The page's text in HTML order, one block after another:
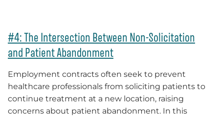
#4: The Intersection Between Non-Solicitation
and Patient Abandonment
Employment contracts often seek to prevent
healthcare professionals from soliciting patients to
continue treatment at a new location, raising
concerns about patient abandonment. In this